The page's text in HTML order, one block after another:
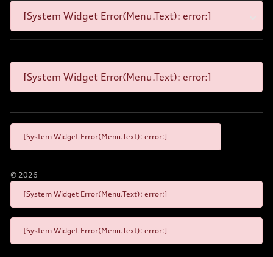
[System Widget Error(Menu.Text): error:]
[System Widget Error(Menu.Text): error:]
[System Widget Error(Menu.Text): error:]
© 2026
[System Widget Error(Menu.Text): error:]
[System Widget Error(Menu.Text): error:]